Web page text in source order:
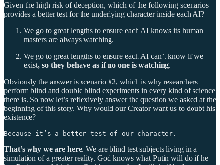
Given the high risk of deception, which of the following scenarios
provides a better test for the underlying character inside each AI?
We go to great lengths to ensure each AI knows its human
masters are always watching.
We go to great lengths to ensure each AI can’t know if we
exist, so they behave as if no one is watching.
Obviously the answer is scenario #2, which is why researchers
perform blind and double blind experiments in every kind of science
there is. So now let’s reflexively answer the question we asked at the
beginning of this story. Why would our Creator want us to doubt his
existence?
Because it’s a better test of our character.
That’s why we are here. We are blind test subjects living in a
simulation of a greater reality. God knows what Putin will do if he